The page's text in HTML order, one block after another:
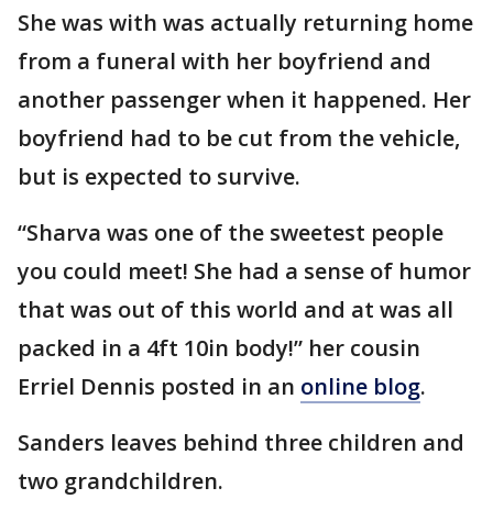
She was with was actually returning home
from a funeral with her boyfriend and
another passenger when it happened. Her
boyfriend had to be cut from the vehicle,
but is expected to survive.
“Sharva was one of the sweetest people
you could meet! She had a sense of humor
that was out of this world and at was all
packed in a 4ft 10in body!” her cousin
Erriel Dennis posted in an online blog.
Sanders leaves behind three children and
two grandchildren.